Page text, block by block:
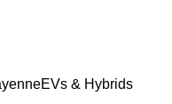
EVs & Hybrids